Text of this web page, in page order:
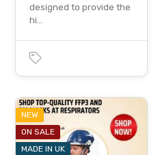
designed to provide the
hi…
NEW
ON SALE
MADE IN UK